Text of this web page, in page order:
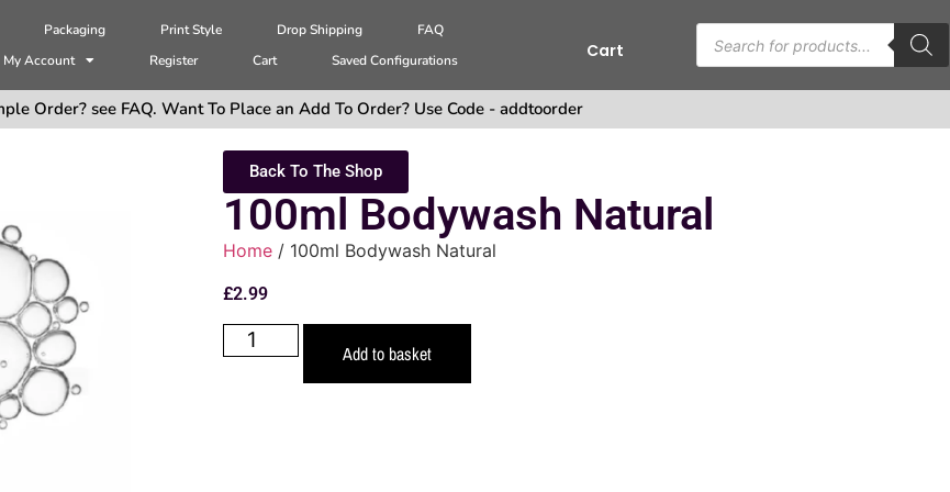
Packaging Print Style Drop Shipping
FAQ
My Account Register Cart Saved Configurations Cart
Order? see FAQ. Want To Place an Add To Order? Use Code - addtoorder
Back To The Shop
100ml Bodywash Natural
Home / 100ml Bodywash Natural
£2.99
Add to basket